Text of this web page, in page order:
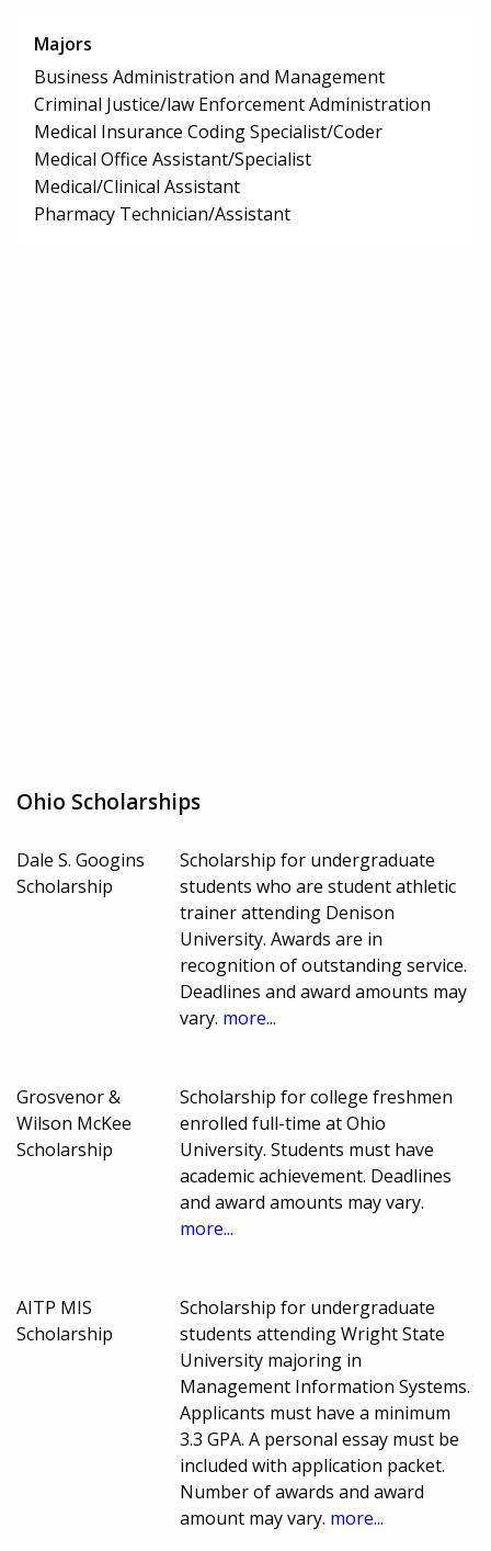
Majors
Business Administration and Management
Criminal Justice/law Enforcement Administration
Medical Insurance Coding Specialist/Coder
Medical Office Assistant/Specialist
Medical/Clinical Assistant
Pharmacy Technician/Assistant
Ohio Scholarships
Dale S. Googins
Scholarship
Scholarship for undergraduate
students who are student athletic
trainer attending Denison
University. Awards are in
recognition of outstanding service.
Deadlines and award amounts may
vary. more...
Grosvenor &
Wilson McKee
Scholarship
Scholarship for college freshmen
enrolled full-time at Ohio
University. Students must have
academic achievement. Deadlines
and award amounts may vary.
more...
AITP MIS
Scholarship
Scholarship for undergraduate
students attending Wright State
University majoring in
Management Information Systems.
Applicants must have a minimum
3.3 GPA. A personal essay must be
included with application packet.
Number of awards and award
amount may vary. more...